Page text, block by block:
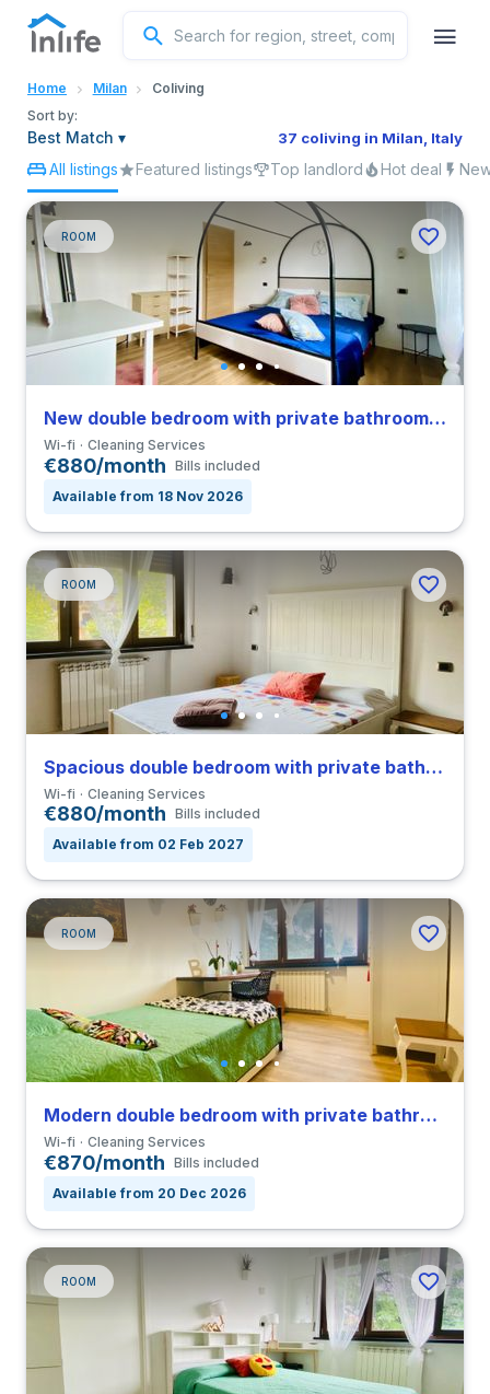
Home Milan
Coliving
Sort by:
Best Match ▾ 37 coliving in Milan, Italy
All listings Featured listings Top landlord Hot deal
ROOM
New double bedroom with private bathroom in a 4-bedroom coliving in San Siro
Wi-fi Cleaning Services
€880/month Bills included
Available from 18 Nov 2026
ROOM
Spacious double bedroom with private bathroom in a 4-bedroom coliving in San Siro
Wi-fi Cleaning Services
€880/month Bills included
Available from 02 Feb 2027
ROOM
Modern double bedroom with private bathroom in a 4-bedroom coliving in San Siro
Wi-fi Cleaning Services
€870/month Bills included
Available from 20 Dec 2026
ROOM
English
Portuguese
Italian
Spanish